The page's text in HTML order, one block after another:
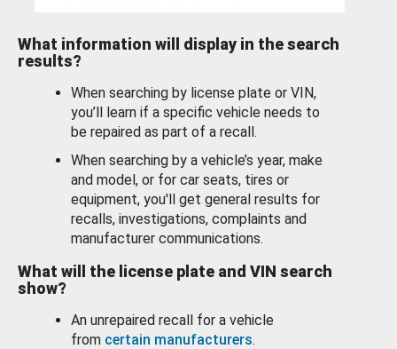
What information will display in the search
results?
When searching by license plate or VIN,
you’ll learn if a specific vehicle needs to
be repaired as part of a recall.
When searching by a vehicle’s year, make
and model, or for car seats, tires or
equipment, you'll get general results for
recalls, investigations, complaints and
manufacturer communications.
What will the license plate and VIN search
show?
An unrepaired recall for a vehicle
from certain manufacturers.